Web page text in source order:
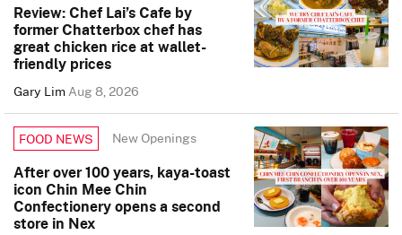
Review: Chef Lai’s Cafe by
former Chatterbox chef has
great chicken rice at wallet-
friendly prices
Gary LimAug 8, 2026
FOOD NEWS New Openings
After over 100 years, kaya-toast
icon Chin Mee Chin
Confectionery opens a second
store in Nex